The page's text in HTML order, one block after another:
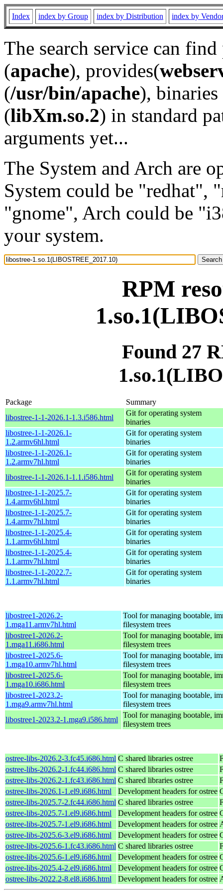
Index index by Group index by Distribution index by
The search service can
(apache), provides(
(/usr/bin/apache), binaries
(libXm.so.2) in standard
arguments yet...
The System and Arch are
System could be "redhat",
"gnome", Arch could be
your system.
RPM
Found 27
Package
Summary
libostree-1-1-2026.1-1.3.i586.html
Git for operating system
binaries
libostree-1-1-2026.1-
1.2.armv6hl.html
Git for operating system
binaries
libostree-1-1-2026.1-
1.2.armv7hl.html
Git for operating system
binaries
libostree-1-1-2026.1-1.1.i586.html
Git for operating system
binaries
libostree-1-1-2025.7-
1.4.armv6hl.html
Git for operating system
binaries
libostree-1-1-2025.7-
1.4.armv7hl.html
Git for operating system
binaries
libostree-1-1-2025.4-
1.1.armv6hl.html
Git for operating system
binaries
libostree-1-1-2025.4-
1.1.armv7hl.html
Git for operating system
binaries
libostree-1-1-2022.7-
1.1.armv7hl.html
Git for operating system
binaries
libostree1-2026.2-
1.mga11.armv7hl.html
Tool for managing bootable,
filesystem trees
libostree1-2026.2-
1.mga11.i686.html
Tool for managing bootable,
filesystem trees
libostree1-2025.6-
1.mga10.armv7hl.html
Tool for managing bootable,
filesystem trees
libostree1-2025.6-
1.mga10.i686.html
Tool for managing bootable,
filesystem trees
libostree1-2023.2-
1.mga9.armv7hl.html
Tool for managing bootable,
filesystem trees
libostree1-2023.2-1.mga9.i586.html
Tool for managing bootable,
filesystem trees
ostree-libs-2026.2-3.fc45.i686.html C shared libraries ostree
ostree-libs-2026.2-1.fc44.i686.html C shared libraries ostree
ostree-libs-2026.2-1.fc43.i686.html C shared libraries ostree
ostree-libs-2026.1-1.el9.i686.html
Development headers for ostree
ostree-libs-2025.7-2.fc44.i686.html C shared libraries ostree
ostree-libs-2025.7-1.el9.i686.html
Development headers for ostree
ostree-libs-2025.7-1.el9.i686.html
Development headers for ostree
ostree-libs-2025.6-3.el9.i686.html
Development headers for ostree
ostree-libs-2025.6-1.fc43.i686.html C shared libraries ostree
ostree-libs-2025.6-1.el9.i686.html
Development headers for ostree
ostree-libs-2025.4-2.el9.i686.html
Development headers for ostree
ostree-libs-2022.2-8.el8.i686.html
Development headers for ostree